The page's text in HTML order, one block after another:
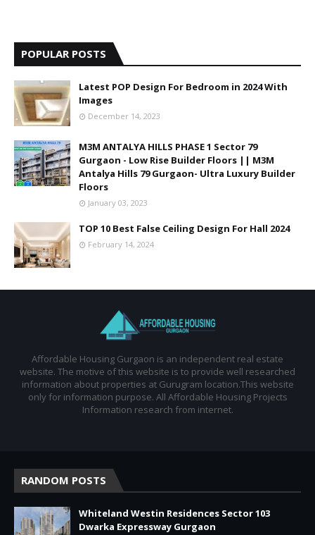
POPULAR POSTS
Latest POP Design For Bedroom in 2024 With
Images
December 14, 2023
M3M ANTALYA HILLS PHASE 1 Sector 79
Gurgaon - Low Rise Builder Floors || M3M
Antalya Hills 79 Gurgaon- Ultra Luxury Builder
Floors
January 03, 2023
TOP 10 Best False Ceiling Design For Hall 2024
February 14, 2024
Affordable Housing Gurgaon is an independent real estate
website. The motive of this website is to provide well researched
information about properties at Gurugram location.This website
only for information purpose. All Affordable Housing Projects
Information research from internet.
RANDOM POSTS
Whiteland Westin Residences Sector 103
Dwarka Expressway Gurgaon